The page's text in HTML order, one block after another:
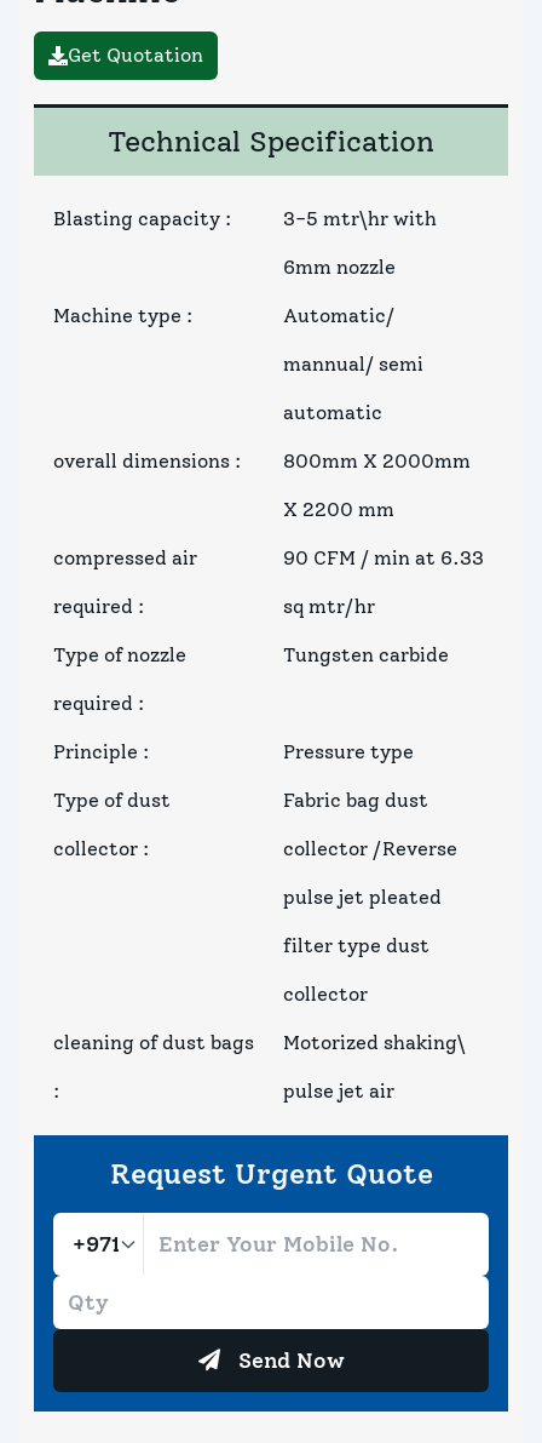
Get Quotation
Technical Specification
Blasting capacity : 3-5 mtr\hr with
6mm nozzle
Machine type : Automatic/
mannual/ semi
automatic
overall dimensions : 800mm X 2000mm
X 2200 mm
compressed air
required :
90 CFM / min at 6.33
sq mtr/hr
Type of nozzle
required :
Tungsten carbide
Principle : Pressure type
Type of dust
collector :
Fabric bag dust
collector /Reverse
pulse jet pleated
filter type dust
collector
cleaning of dust bags
:
Motorized shaking\
pulse jet air
Request Urgent Quote
Send Now